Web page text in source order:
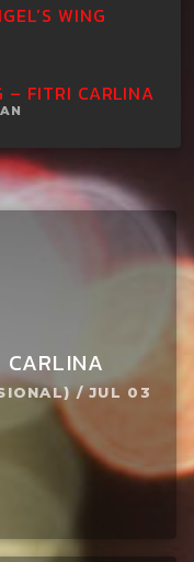
WING
– FITRI CARLINA
/ JUL 03